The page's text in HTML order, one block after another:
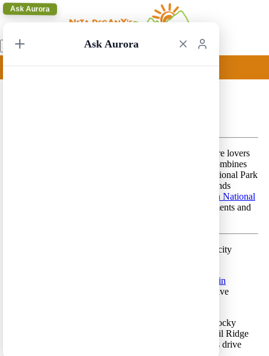
Denver to Salt Lake City 2 – A beautiful route for nature lovers
that features spectacular, diverse, scenery. This route combines
the glacial peaks of the Rocky Mountain Mountain National Park
with the deserts of eastern Utah (Arches and Canyonlands
Grand Teton National
s, in addition to few breathtaking National Monuments and
Land in Denver and spend a few hours in the city
Rocky Mountain
and visit this area of the park, 2 hours drive
Enjoy the morning in the eastern part of the Rocky
Mountain National Park and then cross the park on Trail Ridge
Road and stop and hike along this scenic route, 2 hours drive
Ask Aurora
Ask Aurora